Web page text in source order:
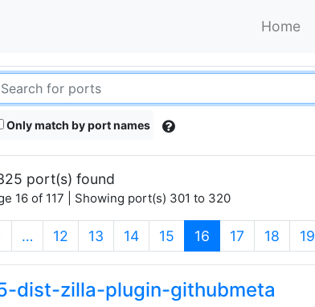
Home
Only match by port names
port(s) found
16 of 117 | Showing port(s) 301 to 320
… 12 13 14 15 16 (current)
17 18 19
dist-zilla-plugin-githubmeta